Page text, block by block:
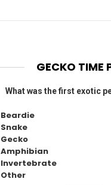
GECKO TIME
What was the first exotic
Beardie
Snake
Gecko
Amphibian
Invertebrate
Other